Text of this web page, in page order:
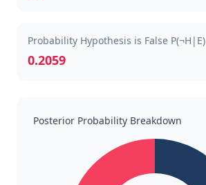
Probability Hypothesis is False P(¬H|E)
0.2059
Posterior Probability Breakdown